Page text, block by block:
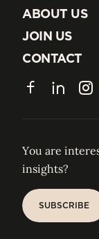
INSIGHTS
ABOUT US
ABOUT US
JOIN US
JOIN US
CONTACT
CONTACT
FacebookLinkedIn
You are
insights?
SUBSCRIBE